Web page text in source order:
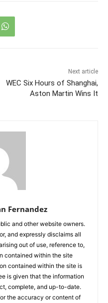
Next article
WEC Six Hours of Shanghai,
Aston Martin Wins It
Fernandez
and other website owners.
and expressly disclaims all
out of use, reference to,
contained within the site
contained within the site is
is given that the information
complete, and up-to-date.
the accuracy or content of